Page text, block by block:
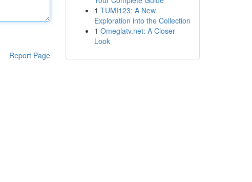
Report Page
1 TUMI123: A New
Exploration into the Collection
1 Omeglatv.net: A Closer
Look